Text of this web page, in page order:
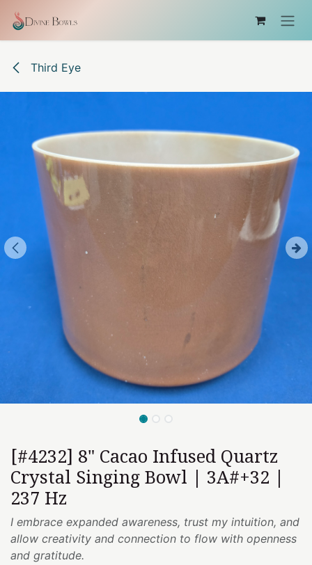
Third Eye
[#4232] 8" Cacao Infused Quartz
Crystal Singing Bowl | 3A#+32 |
237 Hz
I embrace expanded awareness, trust my intuition, and
allow creativity and connection to flow with openness
and gratitude.